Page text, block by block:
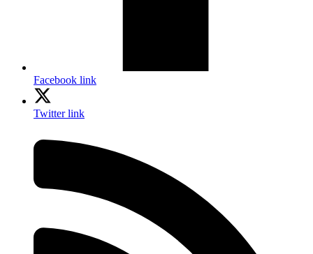
Facebook link
Twitter link